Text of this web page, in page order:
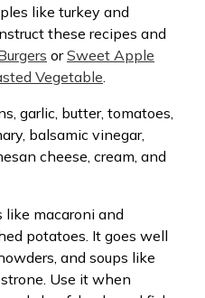
like turkey and
these recipes and
orSweet Apple
Vegetable.
garlic, butter, tomatoes,
balsamic vinegar,
cheese, cream, and
like macaroni and
potatoes. It goes well
and soups like
Use it when